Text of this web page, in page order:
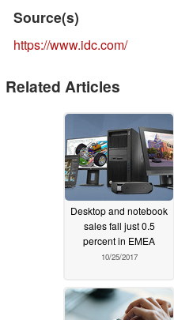
Source(s)
https://www.idc.com/
Related Articles
Desktop and notebook
sales fall just 0.5
percent in EMEA
10/25/2017